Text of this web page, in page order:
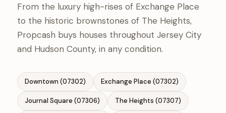
From the luxury high-rises of Exchange Place
to the historic brownstones of The Heights,
Propcash buys houses throughout Jersey City
and Hudson County, in any condition.
Downtown (07302) Exchange Place (07302)
Journal Square (07306) The Heights (07307)